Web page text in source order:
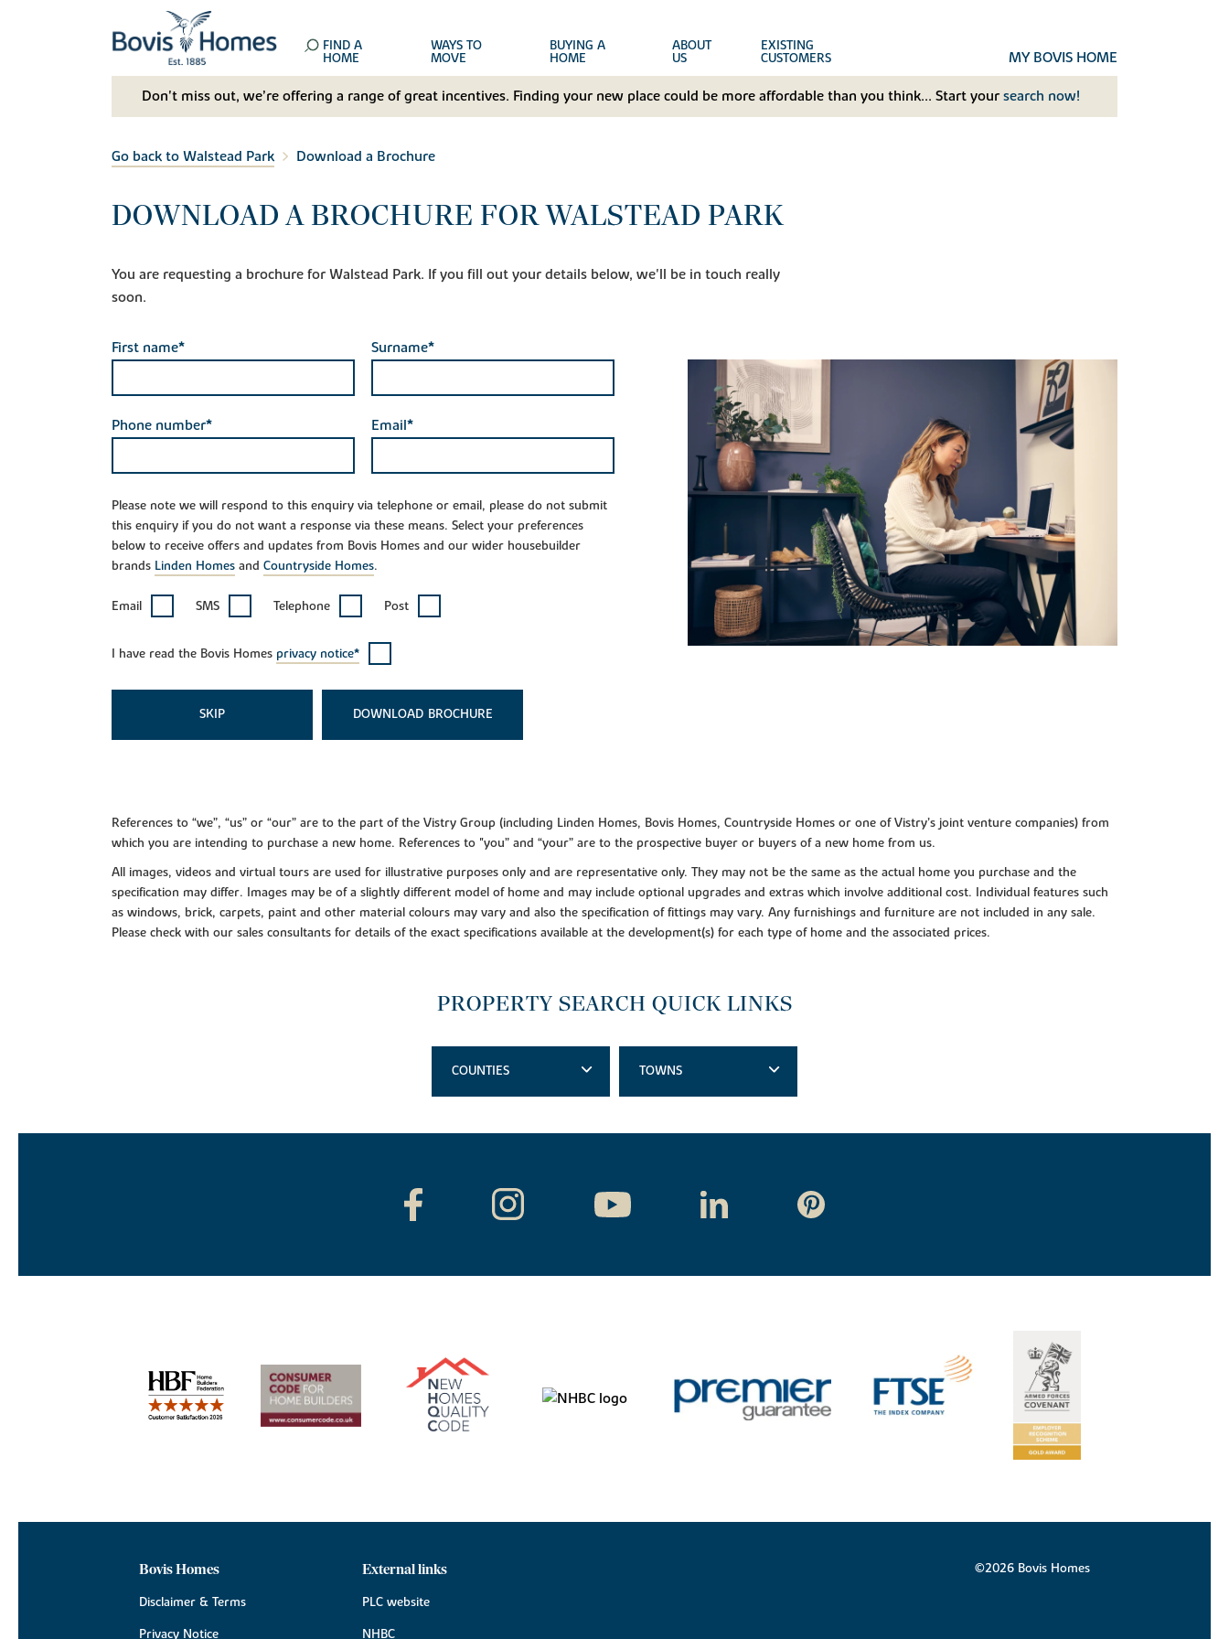
FIND A
HOME
WAYS TO
MOVE
BUYING A
HOME
ABOUT
US
EXISTING
CUSTOMERS MY BOVIS HOME
Don't miss out, we’re offering a range of great incentives. Finding your new place could be more affordable than you think... Start your search now!
Go back to Walstead Park Download a Brochure
DOWNLOAD A BROCHURE FOR WALSTEAD PARK
You are requesting a brochure for Walstead Park. If you fill out your details below, we'll be in touch really
soon.
First name* Surname*
Phone number* Email*
Please note we will respond to this enquiry via telephone or email, please do not submit
this enquiry if you do not want a response via these means. Select your preferences
below to receive offers and updates from Bovis Homes and our wider housebuilder
brands Linden Homes and Countryside Homes.
Email SMS Telephone Post
I have read the Bovis Homes privacy notice*
SKIP DOWNLOAD
References to “we”, “us” or “our” are to the part of the Vistry Group (including Linden Homes, Bovis Homes, Countryside Homes or one of Vistry’s joint venture companies) from
which you are intending to purchase a new home. References to "you” and “your” are to the prospective buyer or buyers of a new home from us.
All images, videos and virtual tours are used for illustrative purposes only and are representative only. They may not be the same as the actual home you purchase and the
specification may differ. Images may be of a slightly different model of home and may include optional upgrades and extras which involve additional cost. Individual features such
as windows, brick, carpets, paint and other material colours may vary and also the specification of fittings may vary. Any furnishings and furniture are not included in any sale.
Please check with our sales consultants for details of the exact specifications available at the development(s) for each type of home and the associated prices.
PROPERTY SEARCH QUICK LINKS
COUNTIES TOWNS
Bovis Homes
Disclaimer & Terms
Privacy Notice
External links
PLC website
NHBC
©2026 Bovis Homes